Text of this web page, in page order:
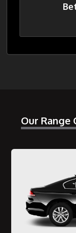
Our Range